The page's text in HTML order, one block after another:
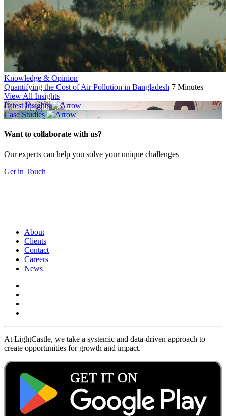
Knowledge & Opinion
Quantifying the Cost of Air Pollution in Bangladesh 7 Minutes
View All Insights
Latest Insights
Case Studies
Want to collaborate with us?
Our experts can help you solve your unique challenges
Get in Touch
About
Clients
Contact
Careers
News
At LightCastle, we take a systemic and data-driven approach to
create opportunities for growth and impact.